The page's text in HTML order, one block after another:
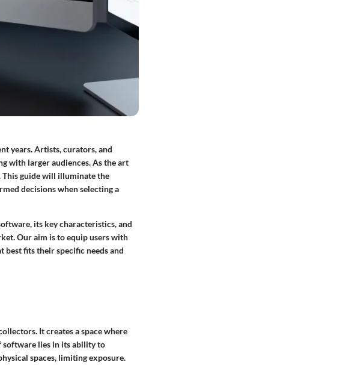
years. Artists, curators, and
with larger audiences. As the art
This guide will illuminate the
decisions when selecting a
its key characteristics, and
Our aim is to equip users with
fits their specific needs and
It creates a space where
software lies in its ability to
spaces, limiting exposure.